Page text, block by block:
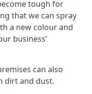
tough for
that we can spray
a new colour and
business’
can also
dirt and dust.